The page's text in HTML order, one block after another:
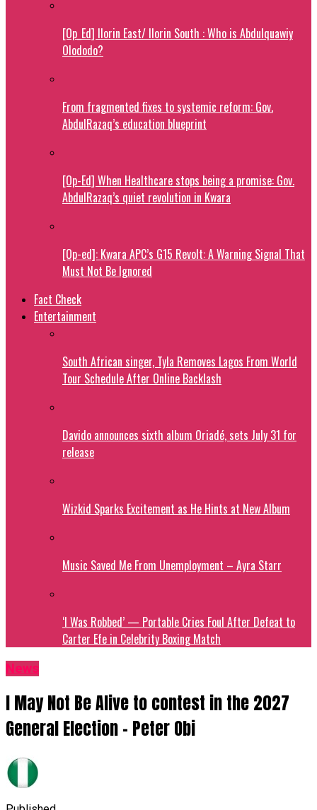
[Op_Ed] Ilorin East/ Ilorin South : Who is Abdulquawiy
Olododo?
From fragmented fixes to systemic reform: Gov.
AbdulRazaq’s education blueprint
[Op-Ed] When Healthcare stops being a promise: Gov.
AbdulRazaq’s quiet revolution in Kwara
[Op-ed]: Kwara APC’s G15 Revolt: A Warning Signal That
Must Not Be Ignored
Fact Check
Entertainment
South African singer, Tyla Removes Lagos From World
Tour Schedule After Online Backlash
Davido announces sixth album Oriadé, sets July 31 for
release
Wizkid Sparks Excitement as He Hints at New Album
Music Saved Me From Unemployment – Ayra Starr
‘I Was Robbed’ — Portable Cries Foul After Defeat to
Carter Efe in Celebrity Boxing Match
News
I May Not Be Alive to contest in the 2027
General Election – Peter Obi